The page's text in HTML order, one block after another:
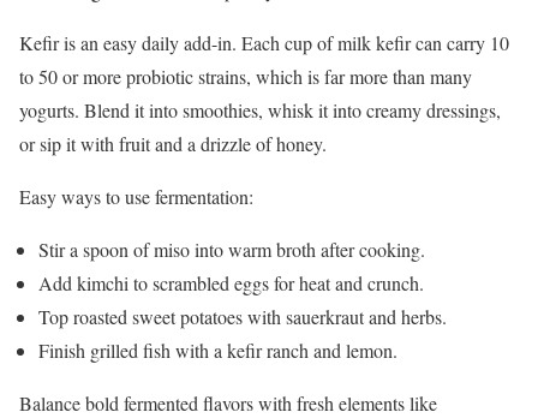
Kefir is an easy daily add-in. Each cup of milk kefir can carry 10
to 50 or more probiotic strains, which is far more than many
yogurts. Blend it into smoothies, whisk it into creamy dressings,
or sip it with fruit and a drizzle of honey.
Easy ways to use fermentation:
Stir a spoon of miso into warm broth after cooking.
Add kimchi to scrambled eggs for heat and crunch.
Top roasted sweet potatoes with sauerkraut and herbs.
Finish grilled fish with a kefir ranch and lemon.
Balance bold fermented flavors with fresh elements like